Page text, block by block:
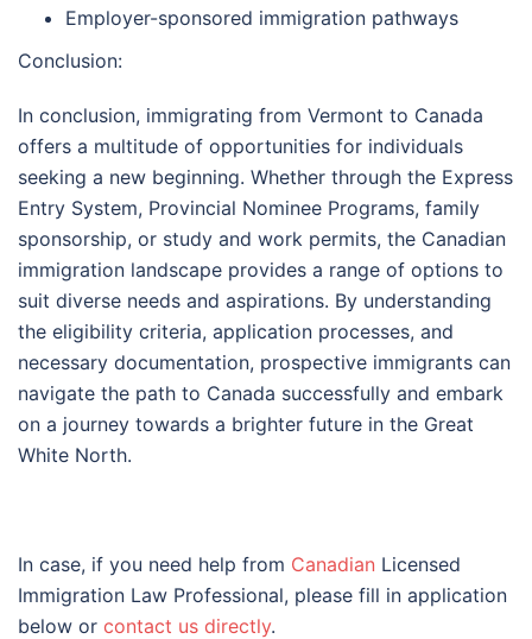
Employer-sponsored immigration pathways
Conclusion:
In conclusion, immigrating from Vermont to Canada
offers a multitude of opportunities for individuals
seeking a new beginning. Whether through the Express
Entry System, Provincial Nominee Programs, family
sponsorship, or study and work permits, the Canadian
immigration landscape provides a range of options to
suit diverse needs and aspirations. By understanding
the eligibility criteria, application processes, and
necessary documentation, prospective immigrants can
navigate the path to Canada successfully and embark
on a journey towards a brighter future in the Great
White North.
In case, if you need help from Canadian Licensed
Immigration Law Professional, please fill in application
below or contact us directly.